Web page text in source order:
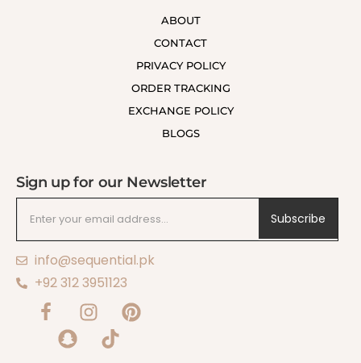
ABOUT
CONTACT
PRIVACY POLICY
ORDER TRACKING
EXCHANGE POLICY
BLOGS
Sign up for our Newsletter
Subscribe
info@sequential.pk
+92 312 3951123